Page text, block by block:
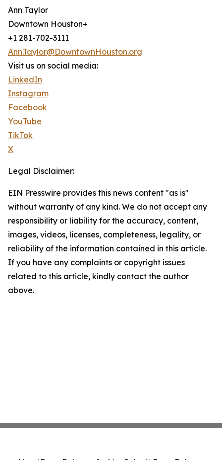
Ann Taylor
Downtown Houston+
+1 281-702-3111
Ann.Taylor@DowntownHouston.org
Visit us on social media:
LinkedIn
Instagram
Facebook
YouTube
TikTok
X
Legal Disclaimer:
EIN Presswire provides this news content "as is"
without warranty of any kind. We do not accept any
responsibility or liability for the accuracy, content,
images, videos, licenses, completeness, legality, or
reliability of the information contained in this article.
If you have any complaints or copyright issues
related to this article, kindly contact the author
above.